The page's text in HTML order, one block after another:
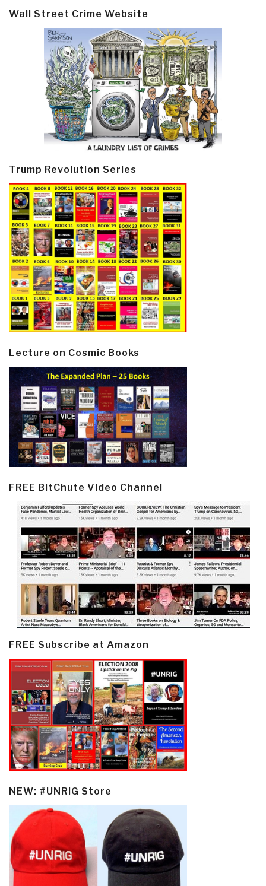
Wall Street Crime Website
Trump Revolution Series
Lecture on Cosmic Books
FREE BitChute Video Channel
FREE Subscribe at Amazon
NEW: #UNRIG Store